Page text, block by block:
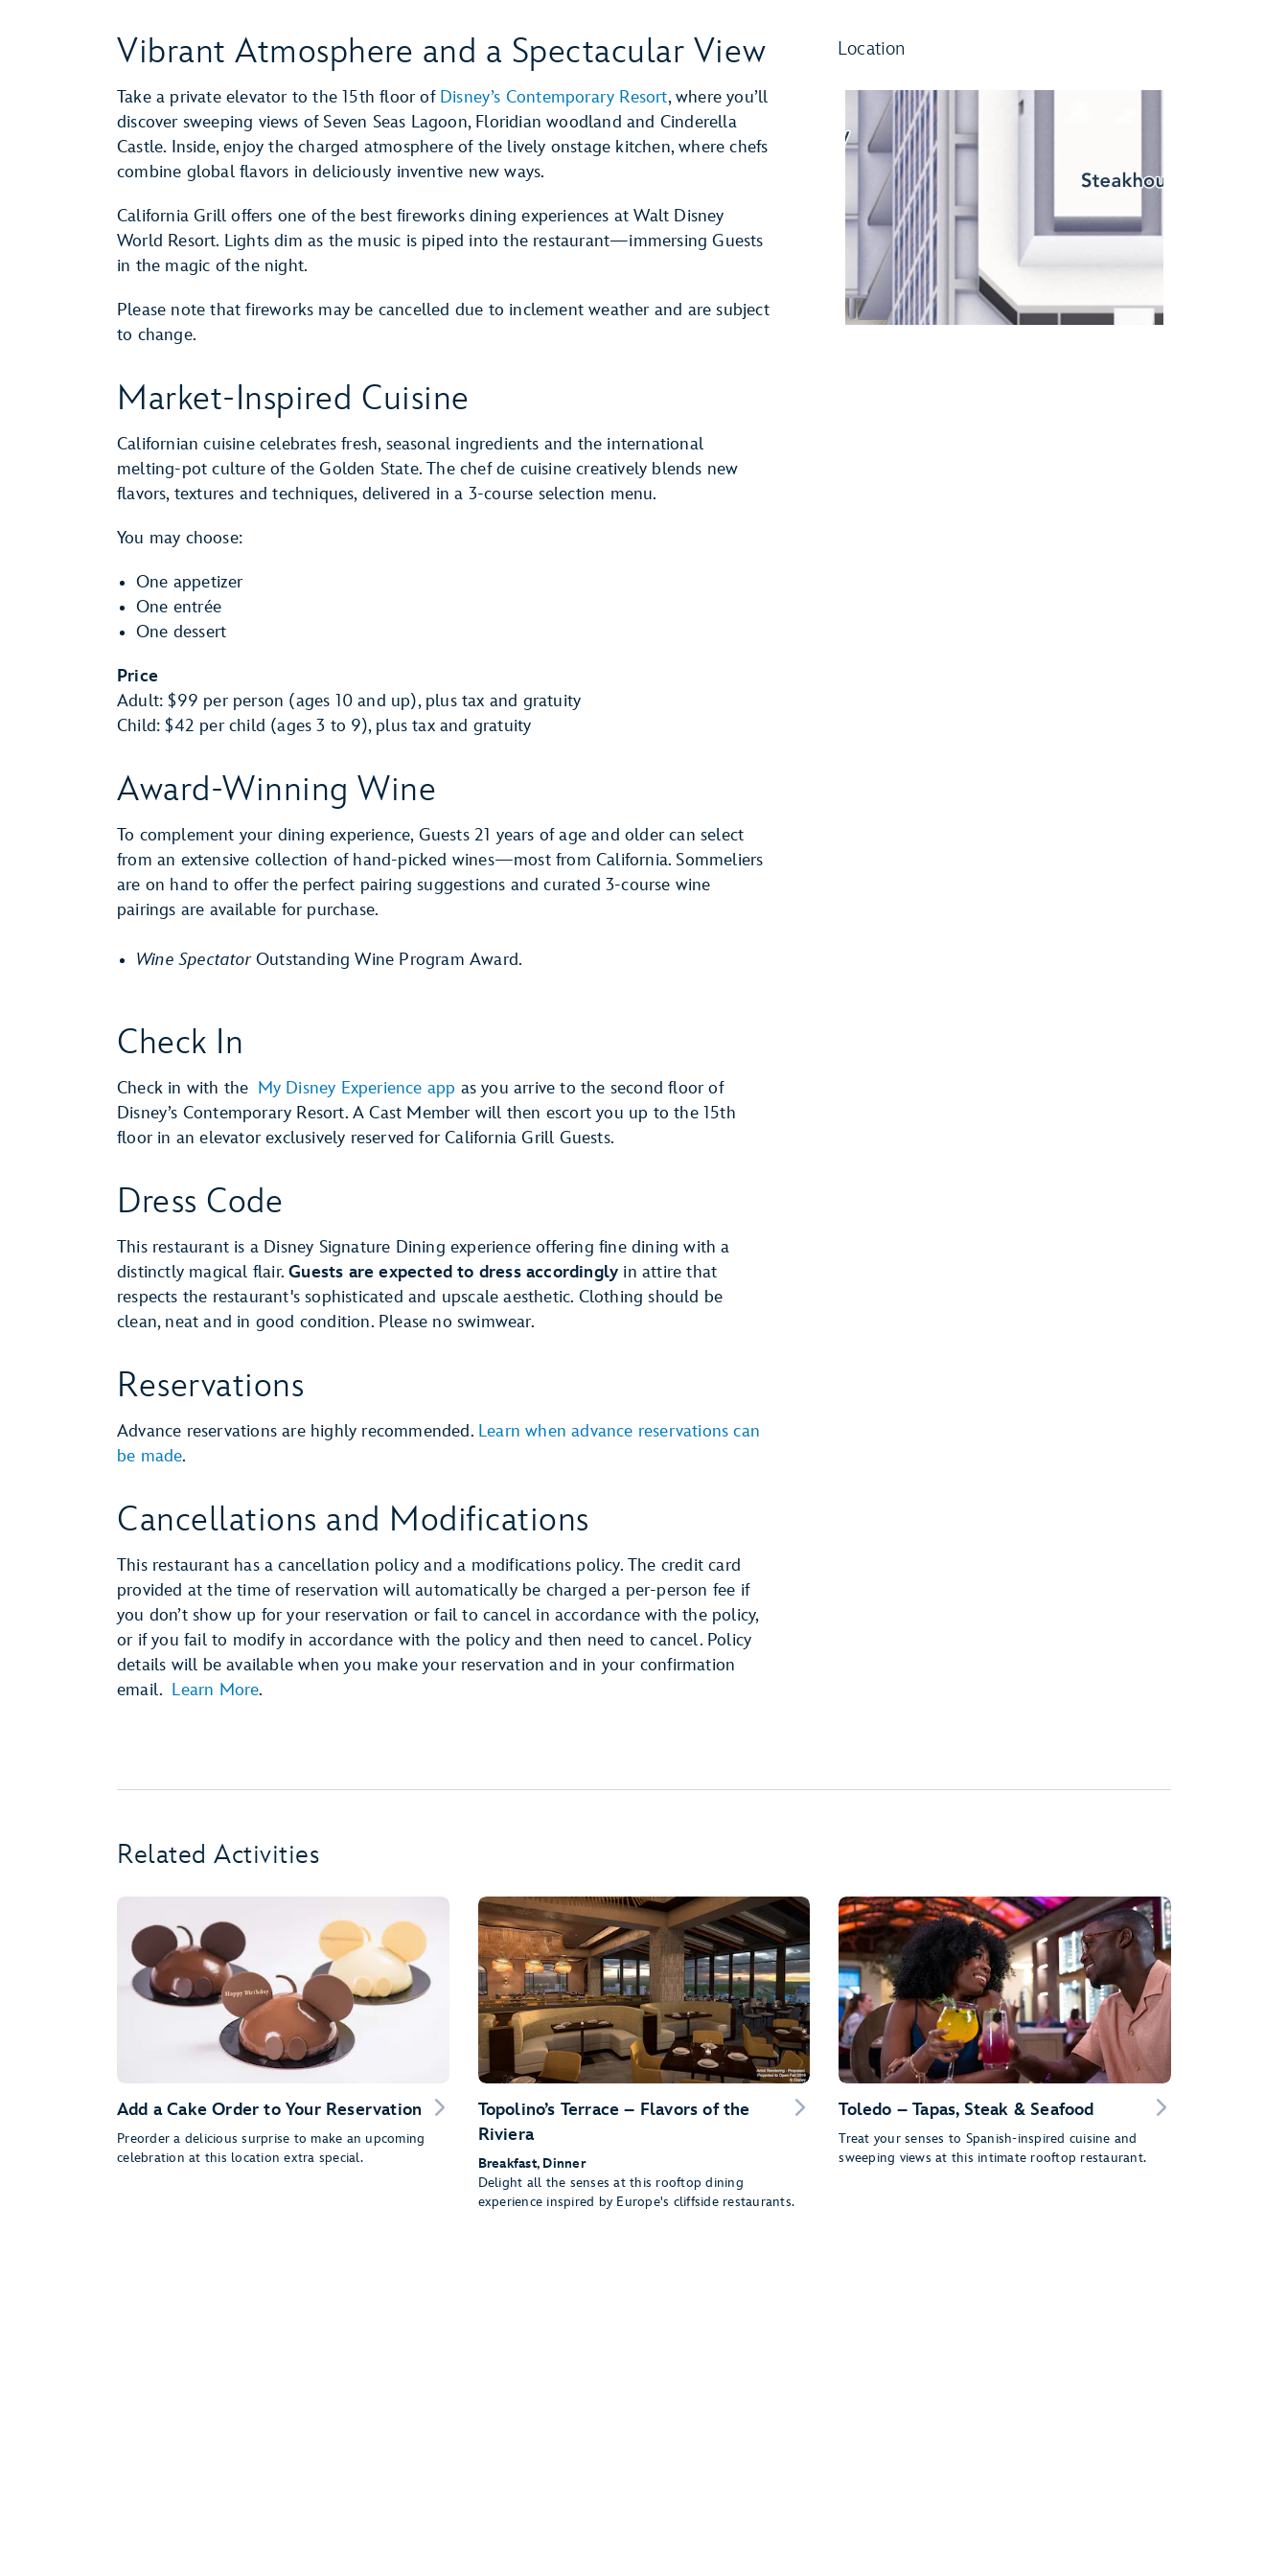
Vibrant Atmosphere and a Spectacular View
Take a private elevator to the 15th floor of Disney’s Contemporary Resort, where you’ll
discover sweeping views of Seven Seas Lagoon, Floridian woodland and Cinderella
Castle. Inside, enjoy the charged atmosphere of the lively onstage kitchen, where chefs
combine global flavors in deliciously inventive new ways.
California Grill offers one of the best fireworks dining experiences at Walt Disney
World Resort. Lights dim as the music is piped into the restaurant—immersing Guests
in the magic of the night.
Please note that fireworks may be cancelled due to inclement weather and are subject
to change.
Market-Inspired Cuisine
Californian cuisine celebrates fresh, seasonal ingredients and the international
melting-pot culture of the Golden State. The chef de cuisine creatively blends new
flavors, textures and techniques, delivered in a 3-course selection menu.
You may choose:
One appetizer
One entrée
One dessert
Price
Adult: $99 per person (ages 10 and up), plus tax and gratuity
Child: $42 per child (ages 3 to 9), plus tax and gratuity
Award-Winning Wine
To complement your dining experience, Guests 21 years of age and older can select
from an extensive collection of hand-picked wines—most from California. Sommeliers
are on hand to offer the perfect pairing suggestions and curated 3-course wine
pairings are available for purchase.
Wine SpectatorOutstanding Wine Program Award.
Check In
Check in with the My Disney Experience app as you arrive to the second floor of
Disney’s Contemporary Resort. A Cast Member will then escort you up to the 15th
floor in an elevator exclusively reserved for California Grill Guests.
Dress Code
This restaurant is a Disney Signature Dining experience offering fine dining with a
distinctly magical flair.Guests are expected to dress accordingly in attire that
respects the restaurant's sophisticated and upscale aesthetic. Clothing should be
clean, neat and in good condition. Please no swimwear.
Reservations
Advance reservations are highly recommended. Learn when advance reservations can
be made.
Cancellations and Modifications
This restaurant has a cancellation policy and a modifications policy. The credit card
provided at the time of reservation will automatically be charged a per-person fee if
you don’t show up for your reservation or fail to cancel in accordance with the policy,
or if you fail to modify in accordance with the policy and then need to cancel. Policy
details will be available when you make your reservation and in your confirmation
email.
Learn More.
Location
Related Activities
Add a Cake Order to Your Reservation
Preorder a delicious surprise to make an upcoming
celebration at this location extra special.
Topolino’s Terrace – Flavors of the
Riviera
Breakfast, Dinner
Delight all the senses at this rooftop dining
experience inspired by Europe's cliffside restaurants.
Toledo – Tapas, Steak & Seafood
Treat your senses to Spanish-inspired cuisine and
sweeping views at this intimate rooftop restaurant.